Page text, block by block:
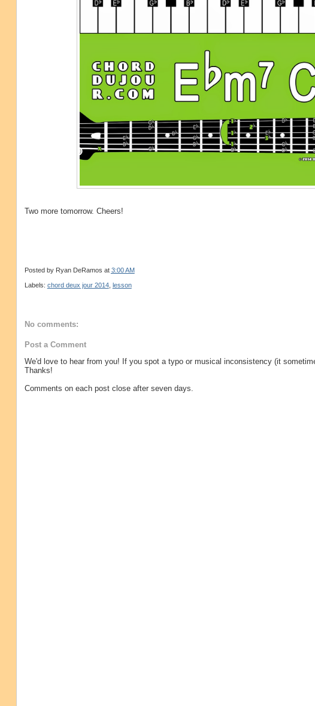
Two more tomorrow. Cheers!
Posted by Ryan DeRamos at 3:00 AM
Labels: chord deux jour 2014, lesson
No comments:
Post a Comment
We'd love to hear from you! If you spot a typo or musical inconsistency (it
Thanks!
Comments on each post close after seven days.